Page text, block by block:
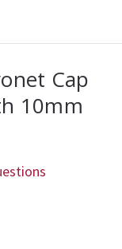
Cap
10mm